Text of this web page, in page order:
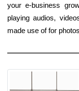
your e-business
playing audios,
made use of for